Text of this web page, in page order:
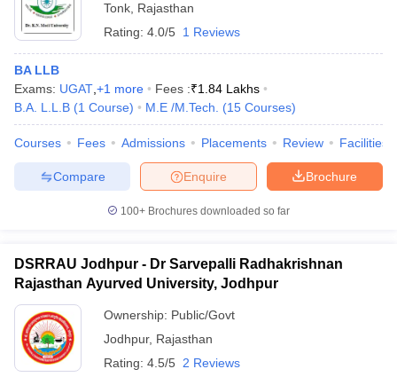
Tonk Rajasthan
Rating: 4.0/5 1 Reviews
BA LLB
Exams: UGAT +1 more Fees :₹1.84 Lakhs
B.A. L.L.B (1 Course) M.E /M.Tech. (15 Courses)
Courses Fees Admissions Placements Review Facilities
Brochure
Enquire
Compare
100+ Brochures downloaded so far
DSRRAU Jodhpur - Dr Sarvepalli Radhakrishnan
Rajasthan Ayurved University, Jodhpur
Ownership: Public/Govt
Jodhpur, Rajasthan
Rating: 4.5/5 2 Reviews